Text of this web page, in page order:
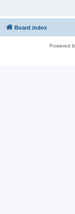
Board index
Powered